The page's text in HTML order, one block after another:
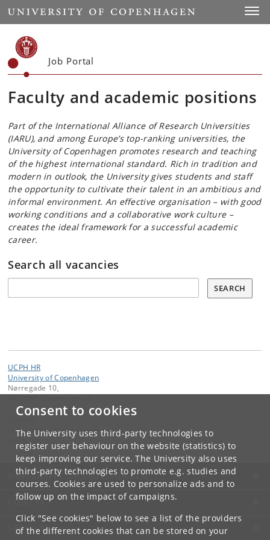
Consent to cookies
The University uses third-party technologies to
register user behaviour on the website (statistics) to
keep improving our service. The University also uses
third-party technologies to promote e.g. studies and
courses. Cookies are used to personalize ads and to
follow up on the impact of campaigns.
Click "See cookies" below to see a list of the providers
of the different cookies that can be stored on your
Start
Job Portal
Faculty and academic positions
Part of the International Alliance of Research Universities
(IARU), and among Europe’s top-ranking universities, the
University of Copenhagen promotes research and teaching
of the highest international standard. Rich in tradition and
modern in outlook, the University gives students and staff
the opportunity to cultivate their talent in an ambitious and
informal environment. An effective organisation – with good
working conditions and a collaborative work culture –
creates the ideal framework for a successful academic
career.
Search all vacancies
SEARCH
UCPH HR
University of Copenhagen
Nørregade 10,
University of Copenhagen
UNIVERSITY OF COPENHAGEN
CONTACT
SERVICES